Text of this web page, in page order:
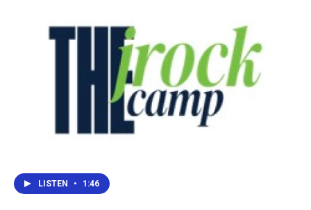
LISTEN • 1:46